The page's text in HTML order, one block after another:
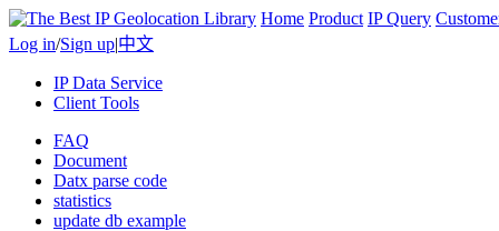
Home Product IP Query
Log in/Sign up|中文
IP Data Service
Client Tools
FAQ
Document
Datx parse code
statistics
update db example